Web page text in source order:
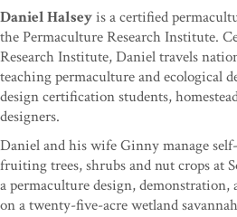
Daniel Halseyis a certified
the Permaculture Research Institute.
Research Institute, Daniel travels
teaching permaculture and ecological
design certification students,
designers.
Daniel and his wife Ginny manage
fruiting trees, shrubs and nut crops at
a permaculture design, demonstration,
on a twenty-five-acre wetland